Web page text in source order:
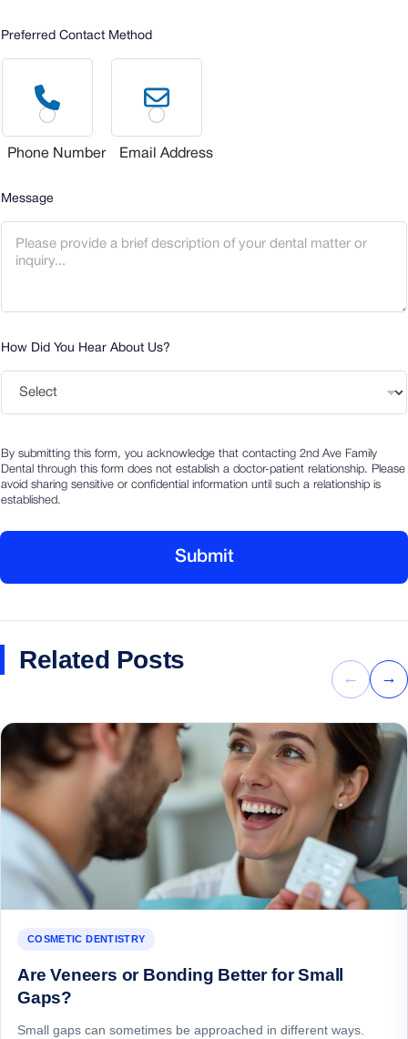
Preferred Contact Method
Phone Number Email Address
Message
How Did You Hear About Us?
i
n
f
o
a
By submitting this form, you acknowledge that contacting 2nd Ave Family
Dental through this form does not establish a doctor-patient relationship. Please
avoid sharing sensitive or confidential information until such a relationship is
established.
Submit
Related Posts
← →
COSMETIC DENTISTRY
Are Veneers or Bonding Better for Small
Gaps?
Small gaps can sometimes be approached in different ways.